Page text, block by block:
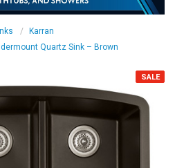
Karran
Quartz Sink – Brown
SALE